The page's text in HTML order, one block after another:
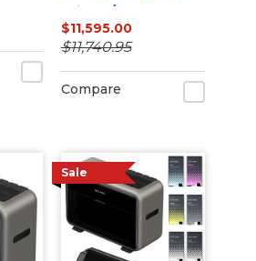
Printer/Cutter
Bundle
$11,595.00
$11,740.95
Compare
Sale